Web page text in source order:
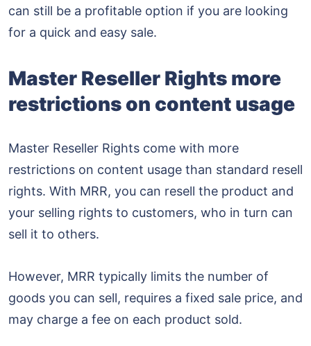
can still be a profitable option if you are looking
for a quick and easy sale.
Master Reseller Rights more
restrictions on content usage
Master Reseller Rights come with more
restrictions on content usage than standard resell
rights. With MRR, you can resell the product and
your selling rights to customers, who in turn can
sell it to others.
However, MRR typically limits the number of
goods you can sell, requires a fixed sale price, and
may charge a fee on each product sold.